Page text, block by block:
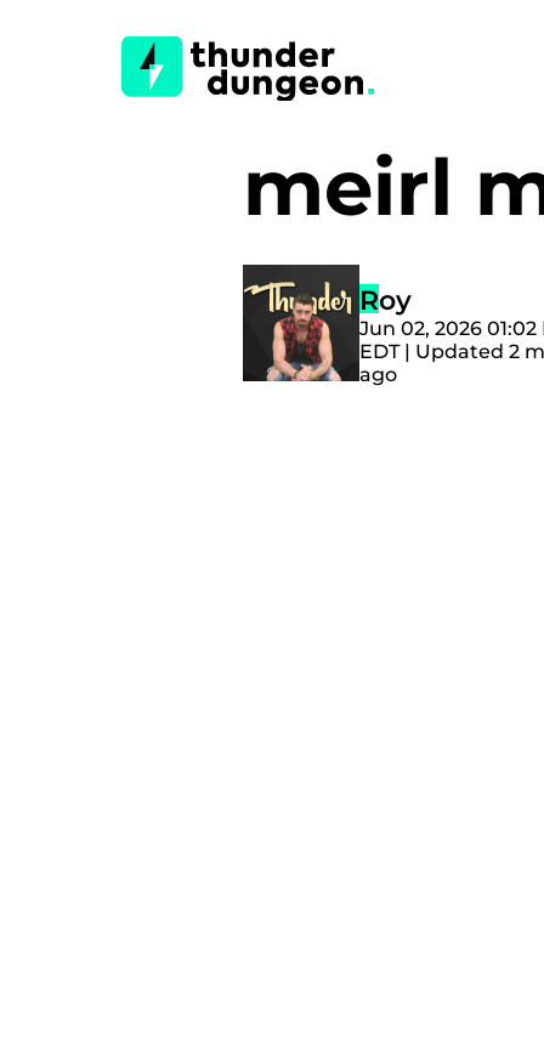
meirl
Roy
Jun 02, 2026 01:02
EDT | Updated 2
ago